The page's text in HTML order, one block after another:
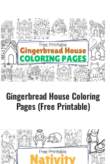
Gingerbread House Coloring
Pages (Free Printable)